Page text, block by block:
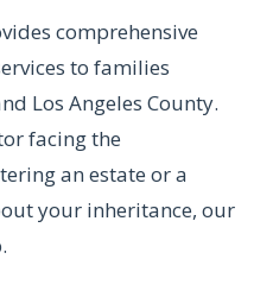
comprehensive
to families
Los Angeles County.
facing the
an estate or a
your inheritance, our